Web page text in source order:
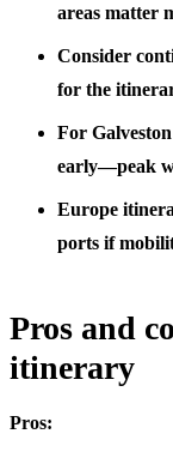
areas matter
Consider
for the
For
early—peak
Europe
ports if
Pros and
itinerary
Pros: